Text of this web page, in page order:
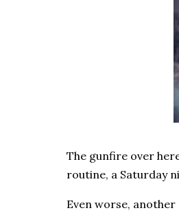
The gunfire over
routine, a Saturday
Even worse,